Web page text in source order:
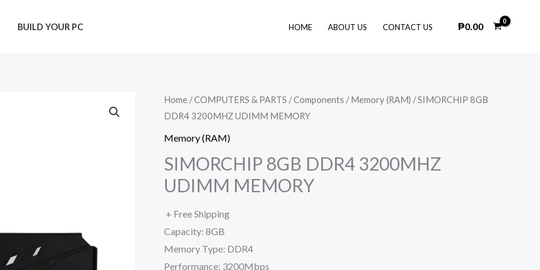
BUILD YOUR PC HOME ABOUT US CONTACT US ₱0.00
Home /COMPUTERS & PARTS /Components /Memory (RAM) / SIMORCHIP 8GB
DDR4 3200MHZ UDIMM MEMORY
Memory (RAM)
SIMORCHIP 8GB DDR4 3200MHZ
UDIMM MEMORY
+ Free Shipping
Capacity: 8GB
Memory Type: DDR4
Performance: 3200Mbps